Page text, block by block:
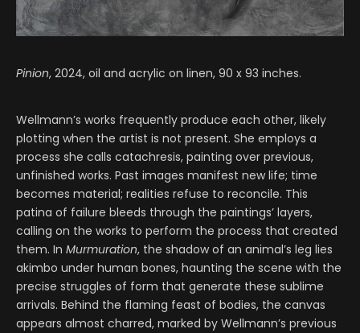
Pinion, 2024, oil and acrylic on linen, 90 x 93 inches.
Wellmann’s works frequently produce each other, likely
plotting when the artist is not present. She employs a
process she calls catachresis, painting over previous,
unfinished works. Past images manifest new life; time
becomes material; realities refuse to reconcile. This
patina of failure bleeds through the paintings’ layers,
calling on the works to perform the process that created
them. In Murmuration, the shadow of an animal’s leg lies
akimbo under human bones, haunting the scene with the
precise struggles of form that generate these sublime
arrivals. Behind the flaming feast of bodies, the canvas
appears almost charred, marked by Wellmann’s previous